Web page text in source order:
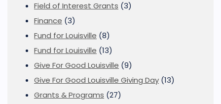
Field of Interest Grants (3)
Finance (3)
Fund for Louisville (8)
Fund for Louisville (13)
Give For Good Louisville (9)
Give For Good Louisville Giving Day (13)
Grants & Programs (27)